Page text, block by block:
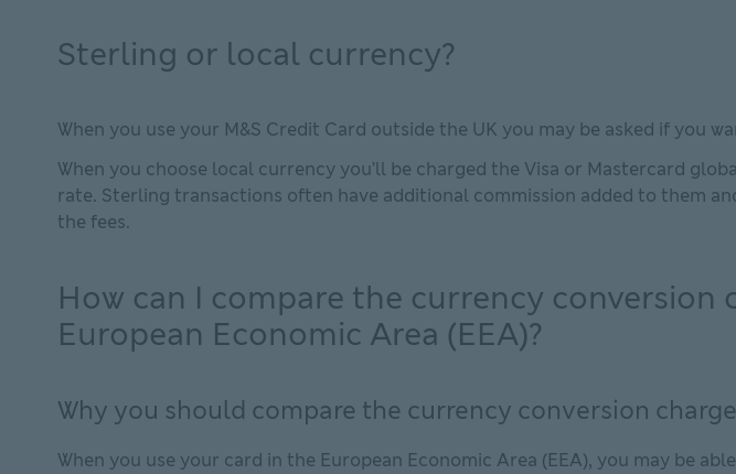
Sterling or local currency?
When you use your M&S Credit Card outside the UK you may be asked if you
When you choose local currency you’ll be charged the Visa or Mastercard
rate. Sterling transactions often have additional commission added to them
the fees.
How can I compare the currency conversion
European Economic Area (EEA)?
Why you should compare the currency conversion
When you use your card in the European Economic Area (EEA), you may be